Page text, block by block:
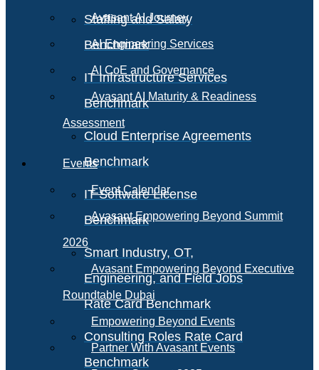
Staffing and Salary
Benchmark
IT Infrastructure Services
Benchmark
Cloud Enterprise Agreements
Benchmark
IT Software License
Benchmark
Smart Industry, OT,
Engineering, and Field Jobs
Rate Card Benchmark
Consulting Roles Rate Card
Benchmark
Avasant AI Journey
AI Engineering Services
AI CoE and Governance
Avasant AI Maturity & Readiness
Assessment
Events
Event Calendar
Avasant Empowering Beyond Summit
2026
Avasant Empowering Beyond Executive
Roundtable Dubai
Empowering Beyond Events
Partner With Avasant Events